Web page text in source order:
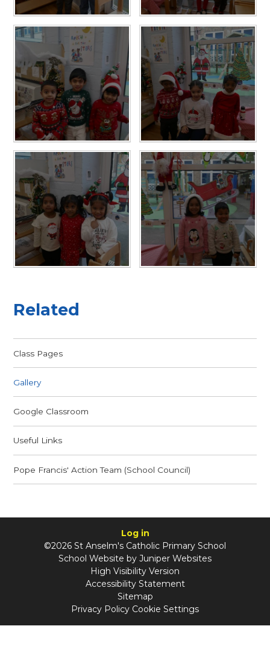
Related
Class Pages
Gallery
Google Classroom
Useful Links
Pope Francis' Action Team (School Council)
Log in
©2026 St Anselm's Catholic Primary School
School Website by Juniper Websites
High Visibility Version
Accessibility Statement
Sitemap
Privacy Policy Cookie Settings